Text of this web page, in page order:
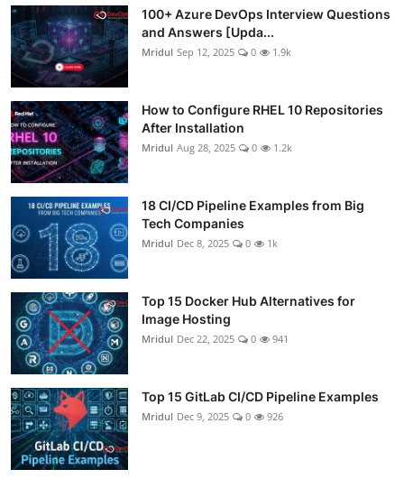
100+ Azure DevOps Interview Questions
and Answers [Upda...
Mridul Sep 12, 2025 0 1.9k
How to Configure RHEL 10 Repositories
After Installation
Mridul Aug 28, 2025 0 1.2k
18 CI/CD Pipeline Examples from Big
Tech Companies
Mridul Dec 8, 2025 0 1k
Top 15 Docker Hub Alternatives for
Image Hosting
Mridul Dec 22, 2025 0 941
Top 15 GitLab CI/CD Pipeline Examples
Mridul Dec 9, 2025 0 926